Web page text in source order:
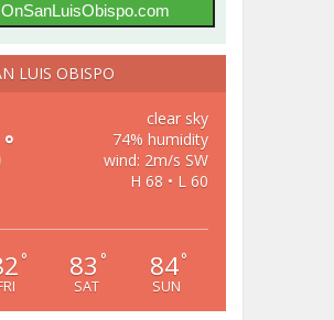
LUIS OBISPO
°
clear sky
74% humidity
wind: 2m/s SW
H 68 • L 60
° 83 °
SAT
84°
SUN